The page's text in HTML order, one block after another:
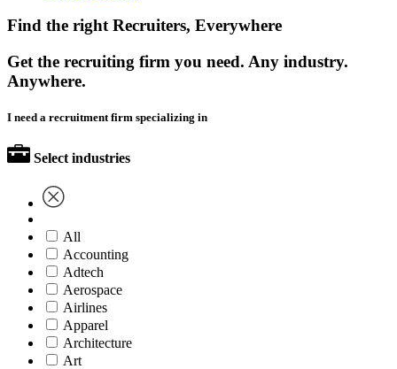
Find the right Recruiters, Everywhere
Get the recruiting firm you need. Any industry.
Anywhere.
I need a recruitment firm specializing in
Select industries
All
Accounting
Adtech
Aerospace
Airlines
Apparel
Architecture
Art